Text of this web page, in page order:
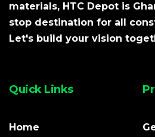
materials, HTC Depot is
stop destination for all
Let's build your vision
Quick Links
Home